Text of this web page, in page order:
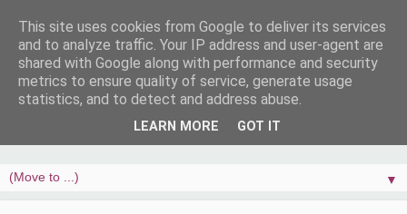
▼
This site uses cookies from Google to deliver its services
and to analyze traffic. Your IP address and user-agent are
shared with Google along with performance and security
metrics to ensure quality of service, generate usage
statistics, and to detect and address abuse.
LEARN MORE GOT IT